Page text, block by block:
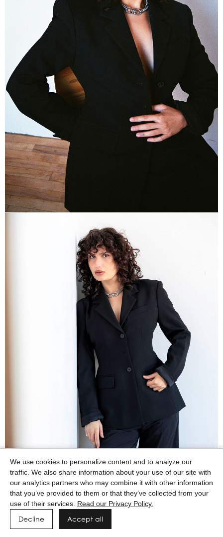
We use cookies to personalize content and to analyze our
traffic. We also share information about your use of our site with
our analytics partners who may combine it with other information
that you’ve provided to them or that they’ve collected from your
use of their services. Read our Privacy Policy.
Decline Accept all